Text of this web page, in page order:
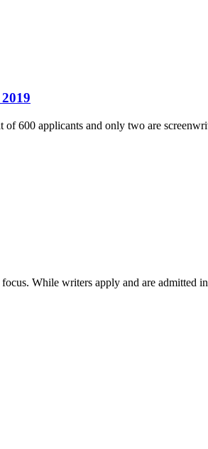
600 applicants and only two are
While writers apply and are